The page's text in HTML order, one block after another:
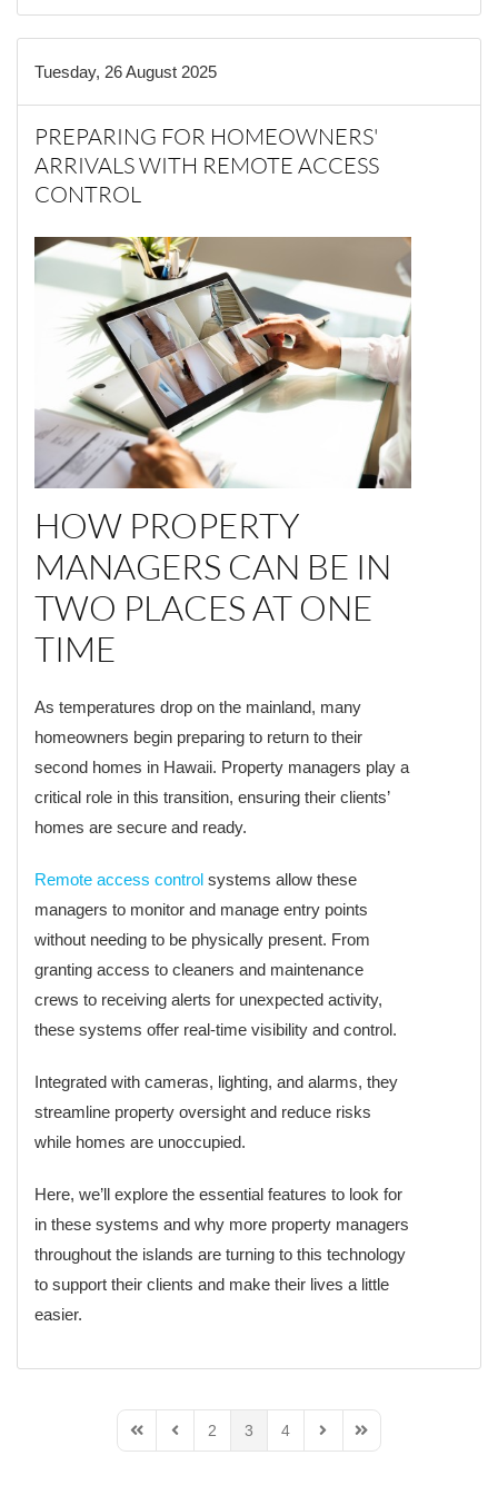
Tuesday, 26 August 2025
PREPARING FOR HOMEOWNERS'
ARRIVALS WITH REMOTE ACCESS
CONTROL
HOW PROPERTY
MANAGERS CAN BE IN
TWO PLACES AT ONE
TIME
As temperatures drop on the mainland, many
homeowners begin preparing to return to their
second homes in Hawaii. Property managers play a
critical role in this transition, ensuring their clients’
homes are secure and ready.
Remote access control systems allow these
managers to monitor and manage entry points
without needing to be physically present. From
granting access to cleaners and maintenance
crews to receiving alerts for unexpected activity,
these systems offer real-time visibility and control.
Integrated with cameras, lighting, and alarms, they
streamline property oversight and reduce risks
while homes are unoccupied.
Here, we’ll explore the essential features to look for
in these systems and why more property managers
throughout the islands are turning to this technology
to support their clients and make their lives a little
easier.
First PagePrevious Page
2 3 4
Next PageLast Page